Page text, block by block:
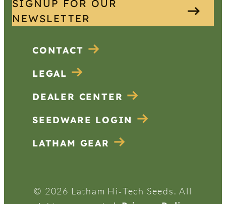
SIGNUP FOR OUR
NEWSLETTER
CONTACT
LEGAL
DEALER CENTER
SEEDWARE LOGIN
LATHAM GEAR
© 2026 Latham Hi‑Tech Seeds. All